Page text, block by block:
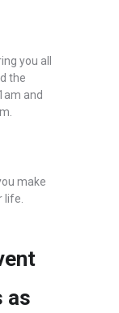
you all
the
and
make
life.
as